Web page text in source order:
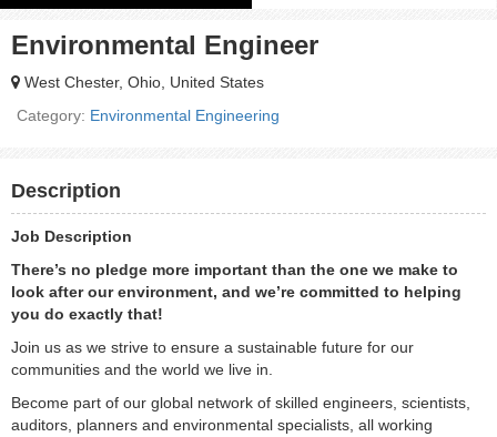
Environmental Engineer
West Chester, Ohio, United States
Category: Environmental Engineering
Description
Job Description
There’s no pledge more important than the one we make to
look after our environment, and we’re committed to helping
you do exactly that!
Join us as we strive to ensure a sustainable future for our
communities and the world we live in.
Become part of our global network of skilled engineers, scientists,
auditors, planners and environmental specialists, all working